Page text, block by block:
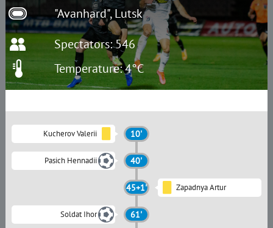
"Avanhard", Lutsk
Spectators: 546
Temperature: 4°C
Kucherov Valerii 10'
Pasich Hennadii 40'
45+1' Zapadnya Artur
Soldat Ihor 61'